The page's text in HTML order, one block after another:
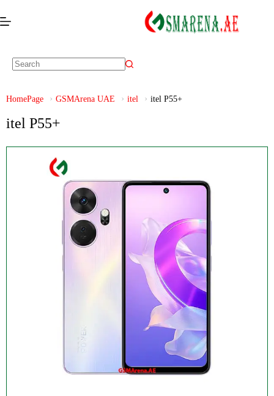
HomePage GSMArena UAE itel itel P55+
itel P55+